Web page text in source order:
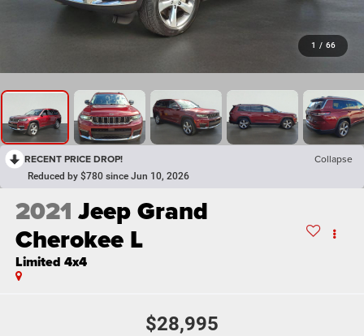
1 / 66
RECENT PRICE DROP! Collapse
Reduced by $780 since Jun 10, 2026
2021 Jeep Grand
Cherokee L
Limited 4x4
$28,995